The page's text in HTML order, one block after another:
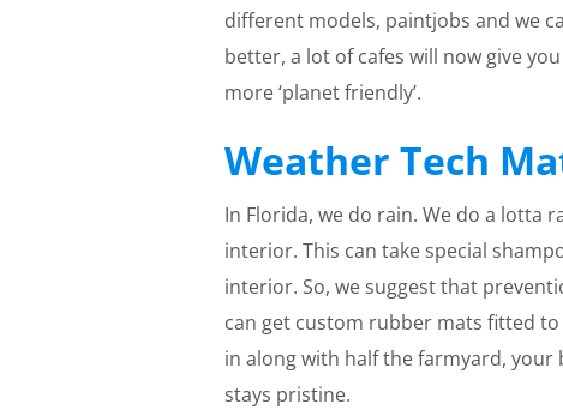
different models, paintjobs and we
better, a lot of cafes will now give
more ‘planet friendly’.
Weather Tech
In Florida, we do rain. We do a lotta
interior. This can take special
interior. So, we suggest that
can get custom rubber mats fitted
in along with half the farmyard,
stays pristine.